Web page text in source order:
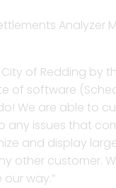
Analyzer
of Redding by
of software
We are able to
any issues that
and display
other customer.
way.”